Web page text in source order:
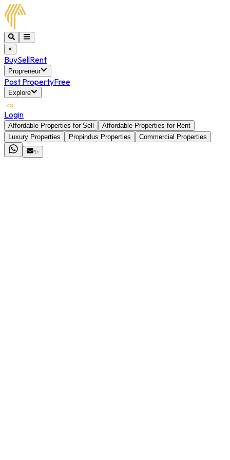
×
BuySellRent
Propreneur
Post PropertyFree
Explore
Login
Affordable Properties for Sell
Affordable Properties for Rent
Luxury Properties
Propindus Properties
Commercial Properties
✨